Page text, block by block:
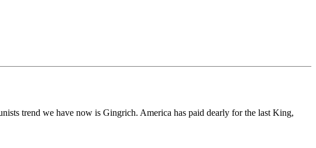
trend we have now is Gingrich. America has paid dearly for the last King,